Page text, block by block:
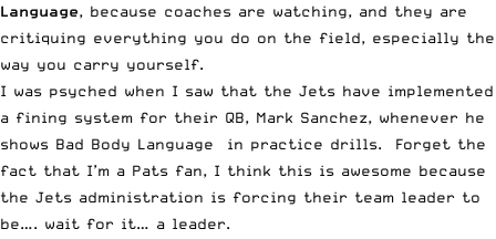
Language, because coaches are watching, and they are
critiquing everything you do on the field, especially the
way you carry yourself.
I was psyched when I saw that the Jets have implemented
a fining system for their QB, Mark Sanchez, whenever he
shows Bad Body Language in practice drills. Forget the
fact that I’m a Pats fan, I think this is awesome because
the Jets administration is forcing their team leader to
be…. wait for it… a leader.